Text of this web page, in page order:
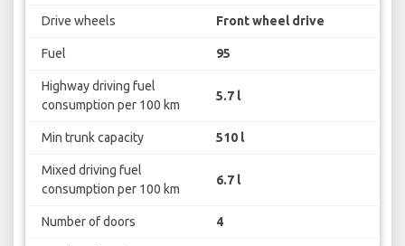
Drive wheels Front wheel drive
Fuel 95
Highway driving fuel
consumption per 100 km
5.7 l
Min trunk capacity 510 l
Mixed driving fuel
consumption per 100 km
6.7 l
Number of doors 4